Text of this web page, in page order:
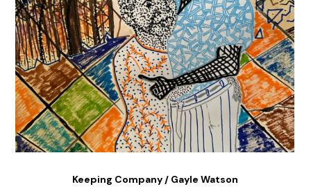
Keeping Company / Gayle Watson